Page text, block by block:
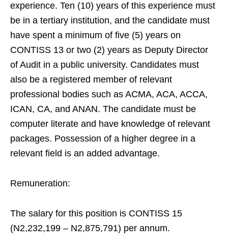
experience. Ten (10) years of this experience must
be in a tertiary institution, and the candidate must
have spent a minimum of five (5) years on
CONTISS 13 or two (2) years as Deputy Director
of Audit in a public university. Candidates must
also be a registered member of relevant
professional bodies such as ACMA, ACA, ACCA,
ICAN, CA, and ANAN. The candidate must be
computer literate and have knowledge of relevant
packages. Possession of a higher degree in a
relevant field is an added advantage.
Remuneration:
The salary for this position is CONTISS 15
(N2,232,199 – N2,875,791) per annum.